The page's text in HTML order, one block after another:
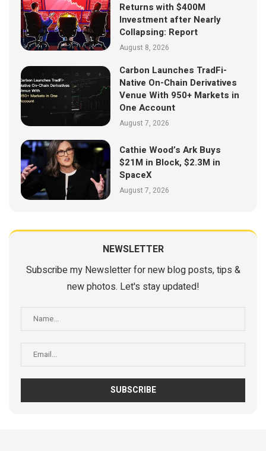
Returns with $400M
Investment after Nearly
Collapsing: Report
August 8, 2026
Carbon Launches TradFi-
Native On-Chain Derivatives
Venue With 950+ Markets in
One Account
August 7, 2026
Cathie Wood’s Ark Buys
$21M in Block, $2.3M in
SpaceX
August 7, 2026
NEWSLETTER
Subscribe my Newsletter for new blog posts, tips &
new photos. Let's stay updated!